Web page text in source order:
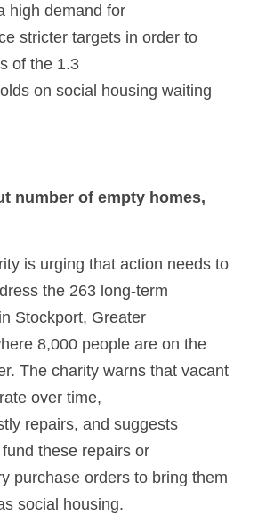
high demand for
stricter targets in order to
of the 1.3
on social housing waiting
number of empty homes,
is urging that action needs to
the 263 long-term
Stockport, Greater
8,000 people are on the
The charity warns that vacant
over time,
repairs, and suggests
these repairs or
purchase orders to bring them
social housing.